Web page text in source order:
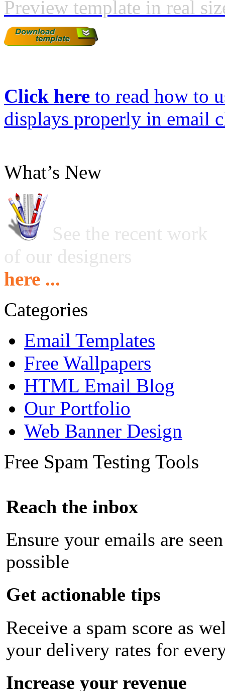
Preview template in real
Click here to read how to
displays properly in email
What’s New
See the recent work
of our designers
here ...
Categories
Email Templates
Free Wallpapers
HTML Email Blog
Our Portfolio
Web Banner Design
Free Spam Testing Tools
Reach the inbox
Ensure your emails are
possible
Get actionable tips
Receive a spam score as
your delivery rates for
Increase your revenue